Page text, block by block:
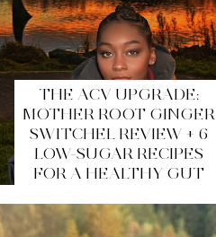
THE ACV UPGRADE:
MOTHER ROOT GINGER
SWITCHEL REVIEW + 6
LOW-SUGAR RECIPES
FOR A HEALTHY GUT